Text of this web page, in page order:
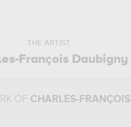
THE ARTIST
François Daubigny
OF CHARLES-FRANÇOIS